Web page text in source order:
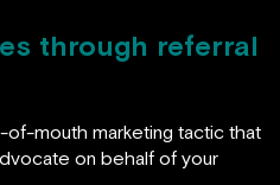
through referral
of-mouth marketing tactic that
on behalf of your